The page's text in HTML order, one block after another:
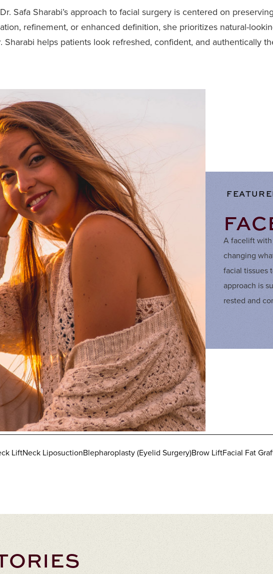
Safa Sharabi’s approach to facial surgery is centered on
refinement, or enhanced definition, she prioritizes natural-
helps patients look refreshed, confident, and authentically
LiftNeck LiposuctionBlepharoplasty (Eyelid Surgery)Brow LiftFacial Fat
A facelift with
changing
facial tissues
approach is
rested and